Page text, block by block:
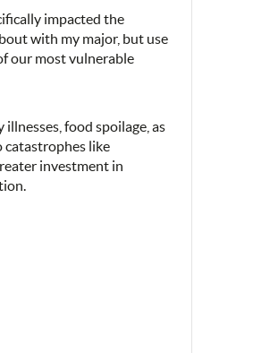
impacted the
with my major, but use
our most vulnerable
food spoilage, as
catastrophes like
investment in